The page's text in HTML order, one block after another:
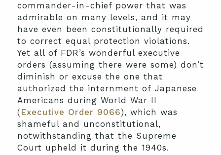
commander-in-chief power that was
admirable on many levels, and it may
have even been constitutionally required
to correct equal protection violations.
Yet all of FDR’s wonderful executive
orders (assuming there were some) don’t
diminish or excuse the one that
authorized the internment of Japanese
Americans during World War II
( Executive Order 9066), which was
shameful and unconstitutional,
notwithstanding that the Supreme
Court upheld it during the 1940s.